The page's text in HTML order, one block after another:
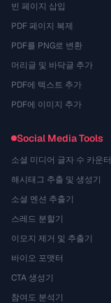
빈 페이지 삽입
PDF 페이지 복제
PDF를 PNG로 변환
머리글 및 바닥글 추가
PDF에 텍스트 추가
PDF에 이미지 추가
Social Media Tools
소셜 미디어 글자 수 카운터
해시태그 추출 및 생성기
소셜 멘션 추출기
스레드 분할기
이모지 제거 및 추출기
바이오 포맷터
CTA 생성기
참여도 분석기